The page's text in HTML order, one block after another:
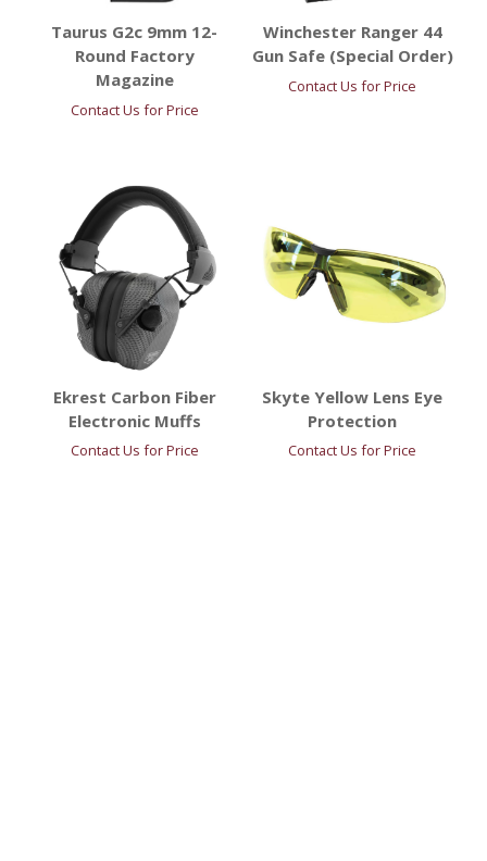
Taurus G2c 9mm 12-
Round Factory
Magazine
Contact Us for Price
Winchester Ranger 44
Gun Safe (Special Order)
Contact Us for Price
Ekrest Carbon Fiber
Electronic Muffs
Contact Us for Price
Skyte Yellow Lens Eye
Protection
Contact Us for Price